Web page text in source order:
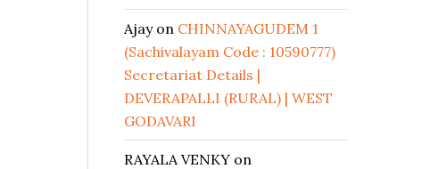
Ajayon CHINNAYAGUDEM 1
(Sachivalayam Code : 10590777)
Secretariat Details |
DEVERAPALLI (RURAL) | WEST
GODAVARI
RAYALA VENKY on